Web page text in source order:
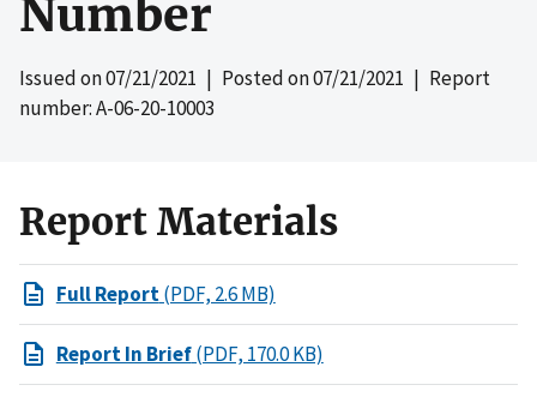
Number
Issued on07/21/2021 | Posted on07/21/2021 | Report
number: A-06-20-10003
Report Materials
Full Report(PDF, 2.6 MB)
Report In Brief(PDF, 170.0 KB)